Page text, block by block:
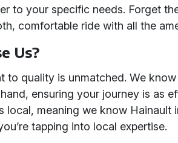
to your specific needs. Forget
comfortable ride with all the
Us?
to quality is unmatched. We
ensuring your journey is as
local, meaning we know Hainault
tapping into local expertise.